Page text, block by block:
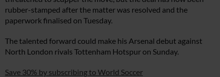
rubber-stamped after the matter was resolved and the
paperwork finalised on Tuesday.
The talented forward could make his Arsenal debut against
North London rivals Tottenham Hotspur on Sunday.
Save 30% by subscribing to World Soccer